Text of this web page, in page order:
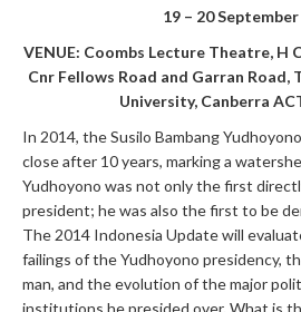
19 – 20
VENUE: Coombs Lecture Theatre, H
Cnr Fellows Road and Garran
University, Canberra
In 2014, the Susilo Bambang
close after 10 years, marking a
Yudhoyono was not only the first
president; he was also the first to be
The 2014 Indonesia Update will
failings of the Yudhoyono presidency,
man, and the evolution of the major
institutions he presided over. What is